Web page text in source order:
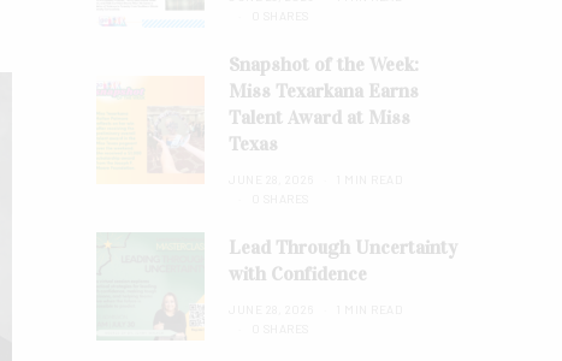
Snapshot of the Week:
Miss Texarkana Earns
Talent Award at Miss
Texas
Lead Through Uncertainty
with Confidence